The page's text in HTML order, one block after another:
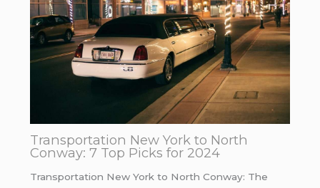
Transportation New York to North
Conway: 7 Top Picks for 2024
Transportation New York to North Conway: The